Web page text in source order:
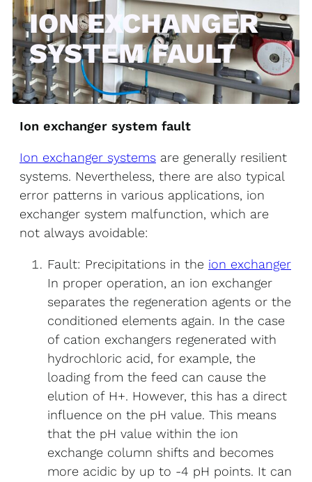
ION EXCHANGER
SYSTEM FAULT
Ion exchanger system fault
Ion exchanger systems are generally resilient
systems. Nevertheless, there are also typical
error patterns in various applications, ion
exchanger system malfunction, which are
not always avoidable:
Fault: Precipitations in the ion exchanger
In proper operation, an ion exchanger
separates the regeneration agents or the
conditioned elements again. In the case
of cation exchangers regenerated with
hydrochloric acid, for example, the
loading from the feed can cause the
elution of H+. However, this has a direct
influence on the pH value. This means
that the pH value within the ion
exchange column shifts and becomes
more acidic by up to -4 pH points. It can